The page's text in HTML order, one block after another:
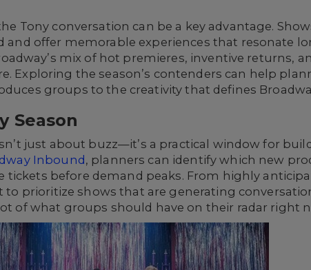
Tony conversation can be a key advantage.
and offer memorable experiences that resonate
mix of hot premieres, inventive returns,
Exploring the season’s contenders can help
groups to the creativity that defines
Season
just about buzz—it’s a practical window for
Inbound, planners can identify which new
tickets before demand peaks. From highly
prioritize shows that are generating
of what groups should have on their radar right